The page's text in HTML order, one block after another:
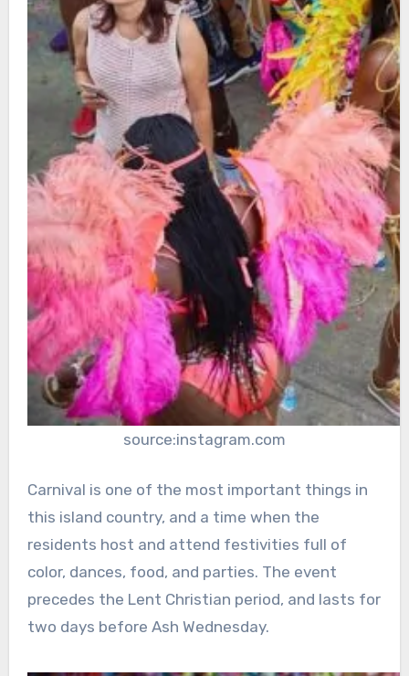
source:instagram.com
Carnival is one of the most important things in
this island country, and a time when the
residents host and attend festivities full of
color, dances, food, and parties. The event
precedes the Lent Christian period, and lasts for
two days before Ash Wednesday.